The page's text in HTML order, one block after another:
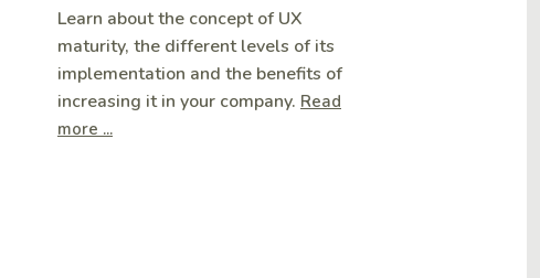
Learn about the concept of UX
maturity, the different levels of its
implementation and the benefits of
increasing it in your company. Read
more ...